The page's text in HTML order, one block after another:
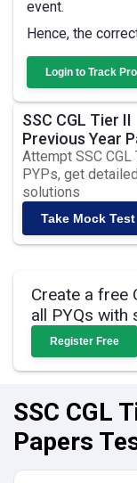
event.
Hence, the
Login to Track
SSC CGL Tier II
Previous Year
Attempt SSC CGL
PYPs, get detailed
solutions
Take Mock Test
Create a free
all PYQs with
Register Free
SSC CGL
Papers